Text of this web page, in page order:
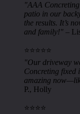
"AAA
patio in our
the results. It’s
and family!" –
⭐️⭐️⭐️⭐️⭐️
"Our driveway
Concreting fixed
amazing
P., Holly
⭐️⭐️⭐️⭐️